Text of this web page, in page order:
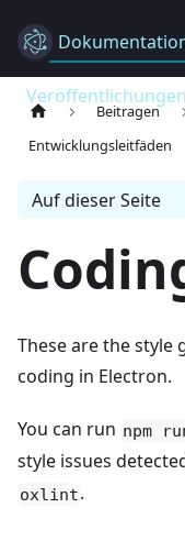
Electron
Veröffentlichungen
Beitragen
Entwicklungsleitfäden
Auf dieser Seite
These are the style
coding in Electron.
You can run npm
style issues
oxlint.